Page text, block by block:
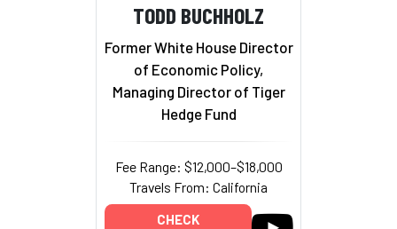
TODD BUCHHOLZ
Former White House Director
of Economic Policy,
Managing Director of Tiger
Hedge Fund
Fee Range: $12,000–$18,000
Travels From: California
CHECK